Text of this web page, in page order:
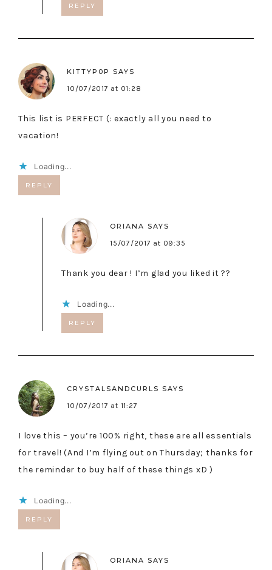
REPLY
KITTYP0P
SAYS
10/07/2017 at 01:28
This list is PERFECT (: exactly all you need to
vacation!
Loading...
REPLY
ORIANA SAYS
15/07/2017 at 09:35
Thank you dear ! I’m glad you liked it ??
Loading...
REPLY
CRYSTALSANDCURLS SAYS
10/07/2017 at 11:27
I love this – you’re 100% right, these are all essentials
for travel! (And I’m flying out on Thursday; thanks for
the reminder to buy half of these things xD )
Loading...
REPLY
ORIANA SAYS